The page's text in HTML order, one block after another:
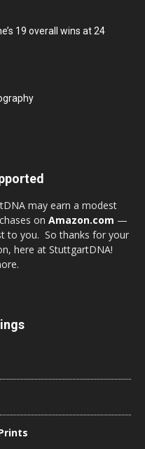
19 overall wins at 24
may earn a modest
on Amazon.com —
to you. So thanks for your
here at StuttgartDNA!